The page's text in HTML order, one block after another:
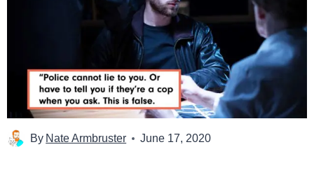
By Nate Armbruster June 17, 2020